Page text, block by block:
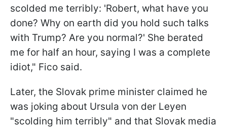
scolded me terribly: 'Robert, what have you
done? Why on earth did you hold such talks
with Trump? Are you normal?' She berated
me for half an hour, saying I was a complete
idiot," Fico said.
Later, the Slovak prime minister claimed he
was joking about Ursula von der Leyen
"scolding him terribly" and that Slovak media